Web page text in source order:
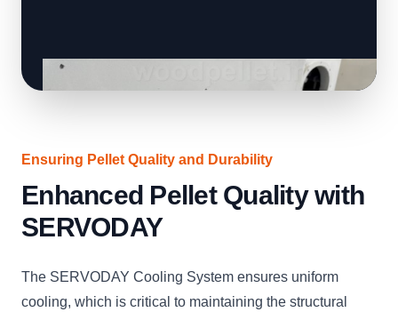
Ensuring Pellet Quality and Durability
Enhanced Pellet Quality with
SERVODAY
The SERVODAY Cooling System ensures uniform
cooling, which is critical to maintaining the structural